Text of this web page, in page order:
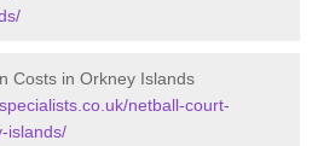
Costs in Orkney Islands
netball-court-
islands/